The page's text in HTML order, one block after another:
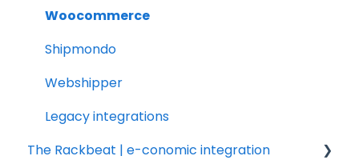
Purchasing
Frequently asked questions
Woocommerce
Shipmondo
Webshipper
Legacy integrations
The Rackbeat | e-conomic integration